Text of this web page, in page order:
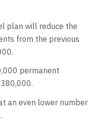
plan will reduce the
from the previous
permanent
an even lower number